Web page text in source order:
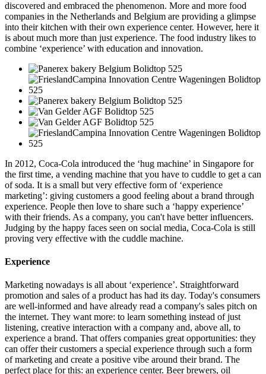
discovered and embraced the phenomenon. More and more food
companies in the Netherlands and Belgium are providing a glimpse
into their kitchen with their own experience center. However, here it
is about much more than just experience. The food industry likes to
combine ‘experience’ with education and innovation.
In 2012, Coca-Cola introduced the ‘hug machine’ in Singapore for
the first time, a vending machine that you have to cuddle to get a can
of soda. It is a small but very effective form of ‘experience
marketing’: giving customers a good feeling about a brand through
experience. People then love to share such a ‘happy experience’
with their friends. As a company, you can't have better influencers.
Judging by the happy faces seen on social media, Coca-Cola is still
proving very effective with the cuddle machine.
Experience
Marketing nowadays is all about ‘experience’. Straightforward
promotion and sales of a product has had its day. Today's consumers
are well-informed and have already read a company's sales pitch on
the internet. They want more: to learn something instead of just
listening, creative interaction with a company and, above all, to
experience a brand. That offers companies great opportunities: they
can offer their customers a special experience through such a form
of marketing and create a positive vibe around their brand. The
perfect place for this: an experience center. Beer brewers, oil